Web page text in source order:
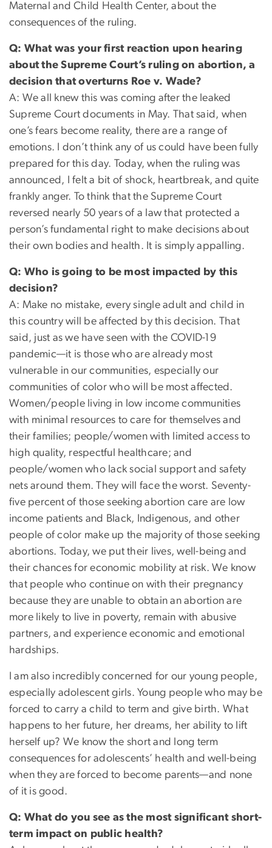
Maternal and Child Health Center, about the
consequences of the ruling.
Q: What was your first reaction upon hearing
about the Supreme Court’s ruling on abortion, a
decision that overturns Roe v. Wade?
A: We all knew this was coming after the leaked
Supreme Court documents in May. That said, when
one’s fears become reality, there are a range of
emotions. I don’t think any of us could have been fully
prepared for this day. Today, when the ruling was
announced, I felt a bit of shock, heartbreak, and quite
frankly anger. To think that the Supreme Court
reversed nearly 50 years of a law that protected a
person’s fundamental right to make decisions about
their own bodies and health. It is simply appalling.
Q: Who is going to be most impacted by this
decision?
A: Make no mistake, every single adult and child in
this country will be affected by this decision. That
said, just as we have seen with the COVID-19
pandemic—it is those who are already most
vulnerable in our communities, especially our
communities of color who will be most affected.
Women/people living in low income communities
with minimal resources to care for themselves and
their families; people/women with limited access to
high quality, respectful healthcare; and
people/women who lack social support and safety
nets around them. They will face the worst. Seventy-
five percent of those seeking abortion care are low
income patients and Black, Indigenous, and other
people of color make up the majority of those seeking
abortions. Today, we put their lives, well-being and
their chances for economic mobility at risk. We know
that people who continue on with their pregnancy
because they are unable to obtain an abortion are
more likely to live in poverty, remain with abusive
partners, and experience economic and emotional
hardships.
I am also incredibly concerned for our young people,
especially adolescent girls. Young people who may be
forced to carry a child to term and give birth. What
happens to her future, her dreams, her ability to lift
herself up? We know the short and long term
consequences for adolescents’ health and well-being
when they are forced to become parents—and none
of it is good.
Q: What do you see as the most significant short-
term impact on public health?